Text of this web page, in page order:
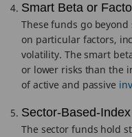
Smart Beta or
These funds go
on particular factors,
volatility. The smart
or lower risks than the
of active and passive
Sector-Based-
The sector funds hold